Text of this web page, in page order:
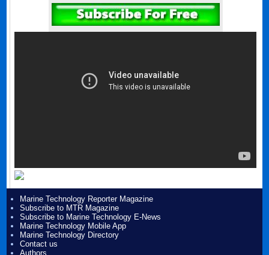
Marine Technology Reporter Magazine
Subscribe to MTR Magazine
Subscribe to Marine Technology E-News
Marine Technology Mobile App
Marine Technology Directory
Contact us
Authors